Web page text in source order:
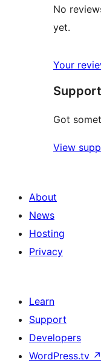
No
yet.
Your
Support
Got
View
About
News
Hosting
Privacy
Learn
Support
Developers
WordPress.tv ↗